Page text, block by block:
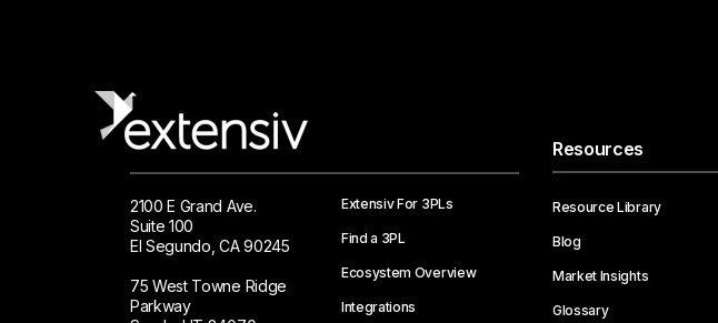
2100 E Grand Ave.
Suite 100
El Segundo, CA 90245
75 West Towne Ridge
Parkway
Extensiv For 3PLs
Find a 3PL
Ecosystem Overview
Integrations
Resources
Resource Library
Blog
Market Insights
Glossary